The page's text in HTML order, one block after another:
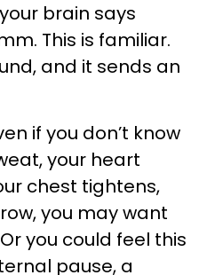
brain says
This is familiar.
and it sends an
if you don’t know
your heart
chest tightens,
you may want
you could feel this
pause, a